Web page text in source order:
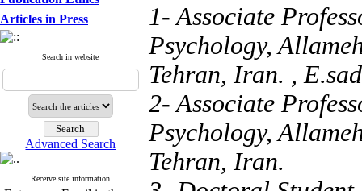
Articles in Press
Search in website
Advanced Search
Receive site information
1- Associate
Psychology,
Tehran, Iran. ,
2- Associate
Psychology,
Tehran, Iran.